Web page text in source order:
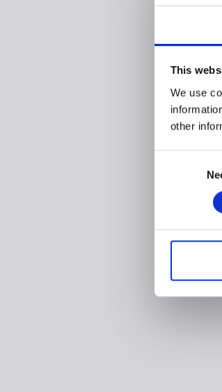
This
We use
other